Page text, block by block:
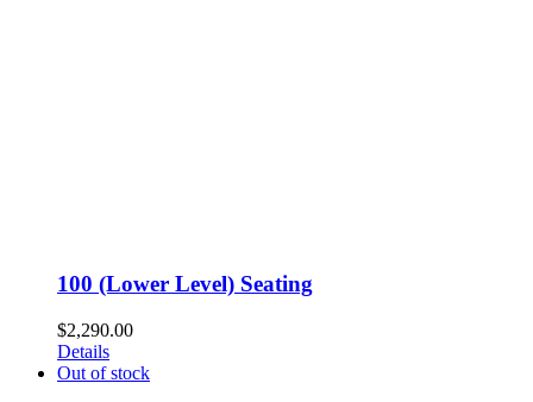
100 (Lower Level) Seating
$2,290.00
Details
Out of stock